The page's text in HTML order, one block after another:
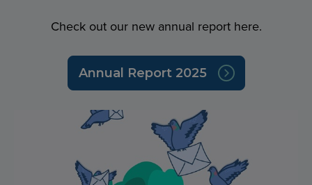
Check out our new annual report here.
Annual Report 2025